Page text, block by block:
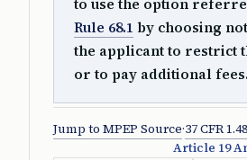
to use the option
Rule 68.1 by choosing
the applicant to restrict
or to pay additional fees.
Jump to MPEP Source·37 CFR
Article 19